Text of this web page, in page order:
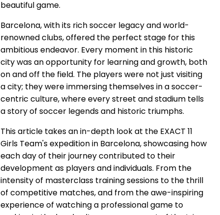
beautiful game.
Barcelona, with its rich soccer legacy and world-
renowned clubs, offered the perfect stage for this
ambitious endeavor. Every moment in this historic
city was an opportunity for learning and growth, both
on and off the field. The players were not just visiting
a city; they were immersing themselves in a soccer-
centric culture, where every street and stadium tells
a story of soccer legends and historic triumphs.
This article takes an in-depth look at the EXACT 11
Girls Team's expedition in Barcelona, showcasing how
each day of their journey contributed to their
development as players and individuals. From the
intensity of masterclass training sessions to the thrill
of competitive matches, and from the awe-inspiring
experience of watching a professional game to